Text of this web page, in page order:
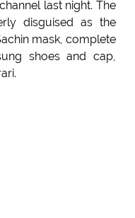
last night. The
disguised as the
mask, complete
shoes and cap,